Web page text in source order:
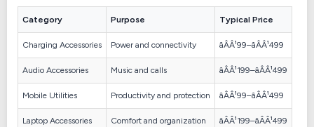
Category Purpose Typical Price
Charging Accessories Power and connectivity âÂÂ¹99–âÂÂ¹499
Audio Accessories Music and calls âÂÂ¹199–âÂÂ¹499
Mobile Utilities Productivity and protection âÂÂ¹99–âÂÂ¹499
Laptop Accessories Comfort and organization âÂÂ¹199–âÂÂ¹499